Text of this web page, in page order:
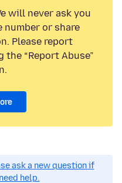
will never ask you
number or share
Please report
“Report Abuse”
ask a new question if
help.